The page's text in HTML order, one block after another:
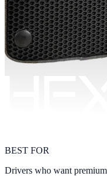
BEST FOR
Drivers who want